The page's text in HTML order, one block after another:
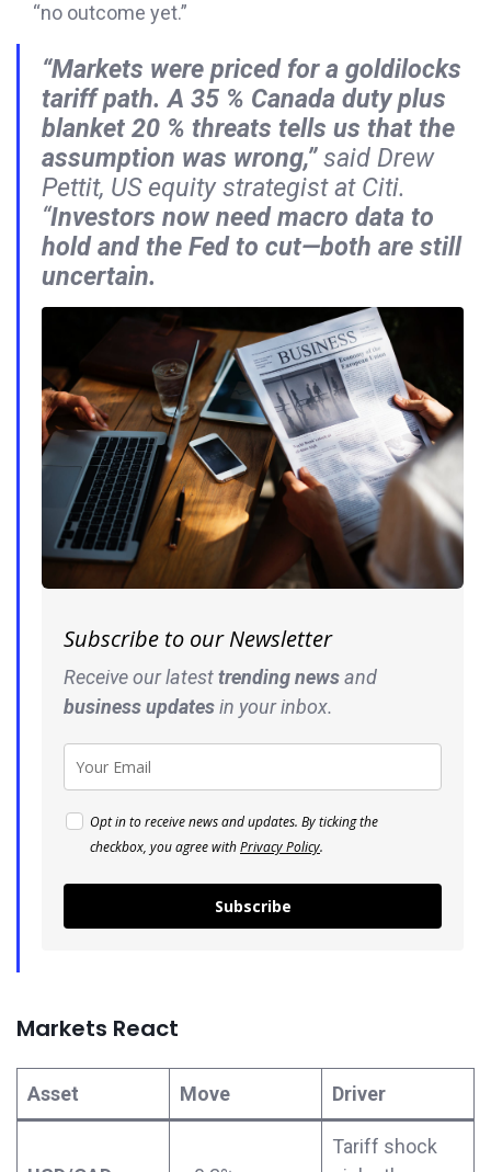
“no outcome yet.”
“Markets were priced for a goldilocks
tariff path. A 35 % Canada duty plus
blanket 20 % threats tells us that the
assumption was wrong,”said Drew
Pettit, US equity strategist at Citi.
“Investors now need macro data to
hold and the Fed to cut—both are still
uncertain.
Subscribe to our Newsletter
Receive our latesttrending newsand
businessupdatesin your inbox.
Opt in to receive news and updates. By ticking the
checkbox, you agree withPrivacy Policy.
Subscribe
Markets React
Asset Move Driver
Tariff shock